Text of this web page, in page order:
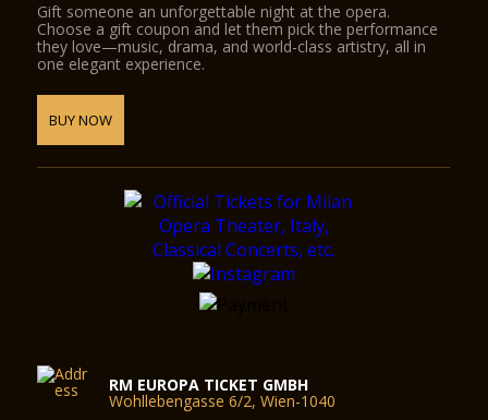
Gift someone an unforgettable night at the opera.
Choose a gift coupon and let them pick the performance
they love—music, drama, and world-class artistry, all in
one elegant experience.
BUY NOW
RM EUROPA TICKET GMBH
Wohllebengasse 6/2, Wien-1040